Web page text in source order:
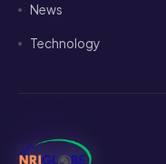
News
Technology